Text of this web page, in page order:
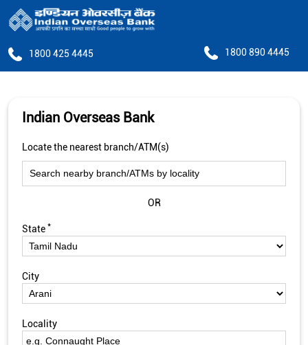
1800 425 4445 1800 890 4445
Indian Overseas Bank
Locate the nearest branch/ATM(s)
OR
State *
City
Locality